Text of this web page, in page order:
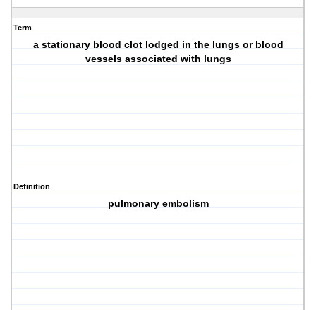
Term
a stationary blood clot lodged in the lungs or blood
vessels associated with lungs
Definition
pulmonary embolism